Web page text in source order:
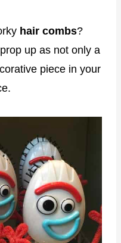
hair combs?
up as not only a
piece in your